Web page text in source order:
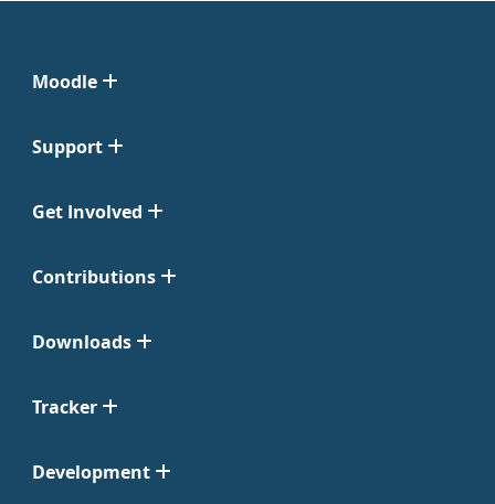
Moodle
Support
Get Involved
Contributions
Downloads
Tracker
Development